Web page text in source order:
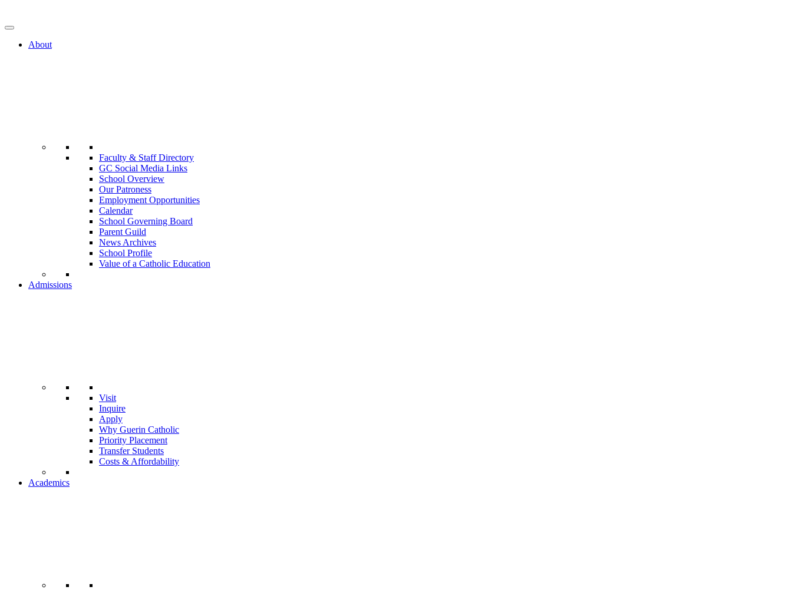
About
Faculty & Staff Directory
GC Social Media Links
School Overview
Our Patroness
Employment Opportunities
Calendar
School Governing Board
Parent Guild
News Archives
School Profile
Value of a Catholic Education
Admissions
Visit
Inquire
Apply
Why Guerin Catholic
Priority Placement
Transfer Students
Costs & Affordability
Academics